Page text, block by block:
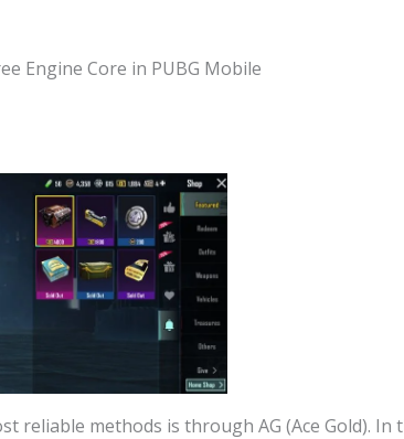
Engine Core in PUBG Mobile
reliable methods is through AG (Ace Gold). In